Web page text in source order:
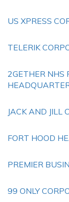
US XPRESS
TELERIK
2GETHER NHS
JACK AND JILL
FORT HOOD
PREMIER
99 ONLY